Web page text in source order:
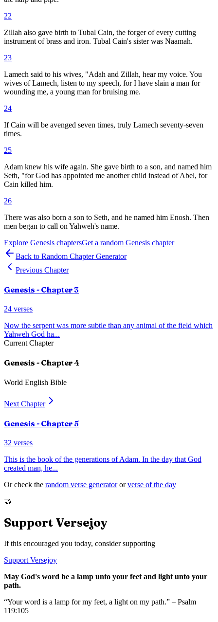
22
Zillah also gave birth to Tubal Cain, the forger of every cutting
instrument of brass and iron. Tubal Cain's sister was Naamah.
23
Lamech said to his wives, "Adah and Zillah, hear my voice. You
wives of Lamech, listen to my speech, for I have slain a man for
wounding me, a young man for bruising me.
24
If Cain will be avenged seven times, truly Lamech seventy-seven
times.
25
Adam knew his wife again. She gave birth to a son, and named him
Seth, "for God has appointed me another child instead of Abel, for
Cain killed him.
26
There was also born a son to Seth, and he named him Enosh. Then
men began to call on Yahweh's name.
Explore Genesis chaptersGet a random Genesis chapter
Back to Random Chapter Generator
Previous Chapter
Genesis - Chapter 3
24 verses
Now the serpent was more subtle than any animal of the field which
Yahweh God ha...
Current Chapter
Genesis - Chapter4
World English Bible
Next Chapter
Genesis - Chapter 5
32 verses
This is the book of the generations of Adam. In the day that God
created man, he...
Or check the random verse generator or verse of the day
🤝
Support Versejoy
If this encouraged you today, consider supporting
Support Versejoy
May God's word be a lamp unto your feet and light unto your
path.
“Your word is a lamp for my feet, a light on my path.” – Psalm
119:105